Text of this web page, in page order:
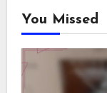
You Missed